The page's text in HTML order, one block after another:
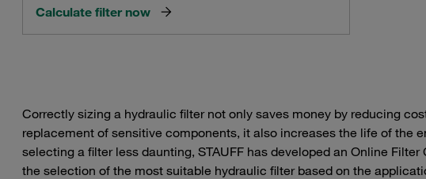
Calculate filter now
Correctly sizing a hydraulic filter not only saves money by reducing
replacement of sensitive components, it also increases the life of the
selecting a filter less daunting, STAUFF has developed an Online
the selection of the most suitable hydraulic filter based on the